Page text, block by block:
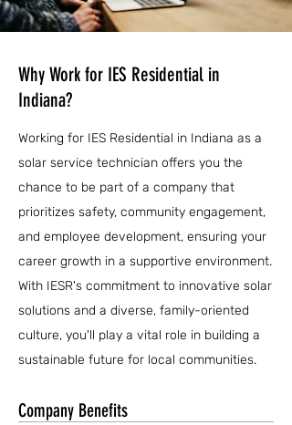
Why Work for IES Residential in
Indiana?
Working for IES Residential in Indiana as a
solar service technician offers you the
chance to be part of a company that
prioritizes safety, community engagement,
and employee development, ensuring your
career growth in a supportive environment.
With IESR's commitment to innovative solar
solutions and a diverse, family-oriented
culture, you'll play a vital role in building a
sustainable future for local communities.
Company Benefits